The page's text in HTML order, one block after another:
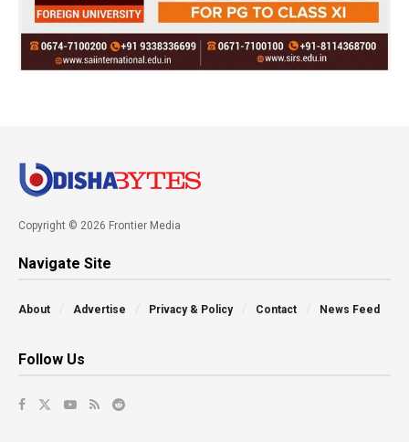
Copyright © 2026 Frontier Media
Navigate Site
About Advertise Privacy & Policy Contact News Feed
Follow Us